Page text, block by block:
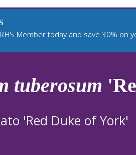
Member today and save 30% on
tuberosum
'Red Duke of York'